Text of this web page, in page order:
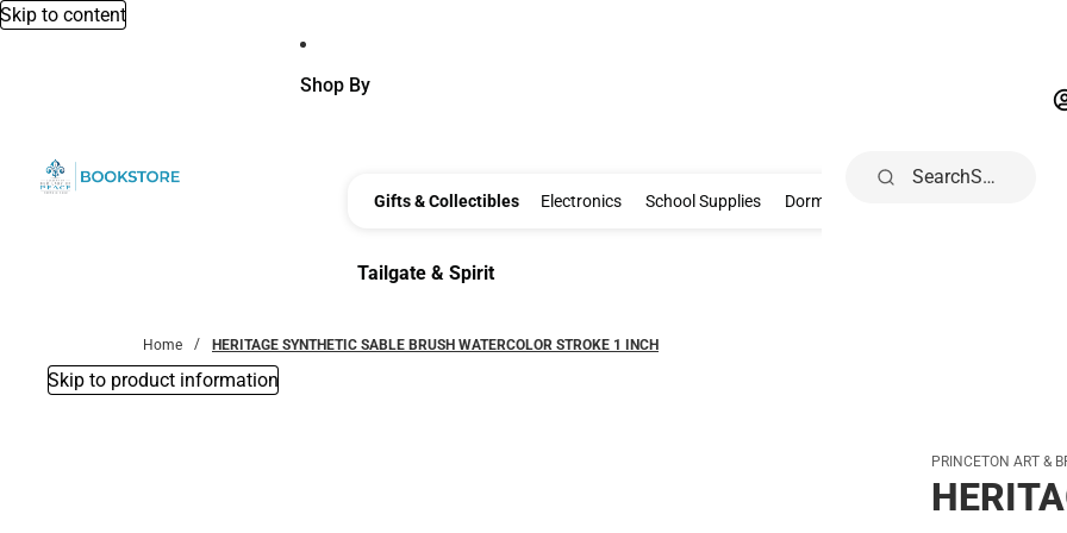
Skip to content
Shop By
Gifts & Collectibles Gifts & Collectibles
Electronics Electronics
School Supplies School Supplies
Dorm & Home
Tailgate & Spirit
Search
Home HERITAGE SYNTHETIC SABLE BRUSH WATERCOLOR STROKE 1 INCH
Skip to product information
PRINCETON ART &